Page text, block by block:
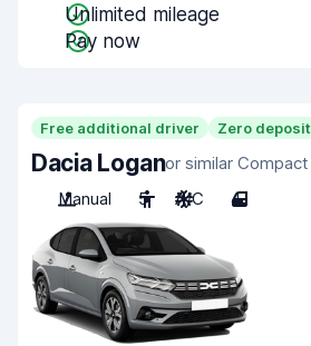
Unlimited mileage
Pay now
Free additional driver Zero deposit
Dacia Loganor similar Compact
Manual
5 A/C 4